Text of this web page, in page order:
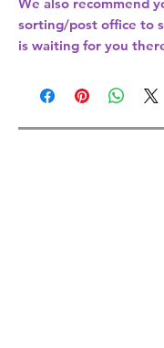
We also recommend
sorting/post office to
is waiting for you